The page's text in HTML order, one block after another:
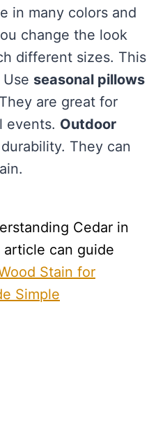
in many colors and
change the look
different sizes. This
seasonal pillows
are great for
events. Outdoor
They can
Cedar in
article can guide
Stain for
Simple